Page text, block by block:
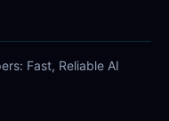
Fast, Reliable AI